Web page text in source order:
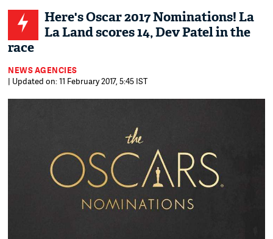
Here's Oscar 2017 Nominations! La
La Land scores 14, Dev Patel in the
race
NEWS AGENCIES
| Updated on: 11 February 2017, 5:45 IST